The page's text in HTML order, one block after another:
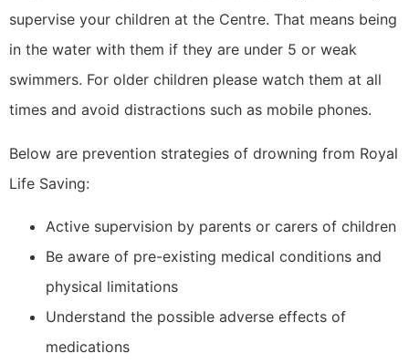
supervise your children at the Centre. That means being
in the water with them if they are under 5 or weak
swimmers. For older children please watch them at all
times and avoid distractions such as mobile phones.
Below are prevention strategies of drowning from Royal
Life Saving:
Active supervision by parents or carers of children
Be aware of pre-existing medical conditions and
physical limitations
Understand the possible adverse effects of
medications